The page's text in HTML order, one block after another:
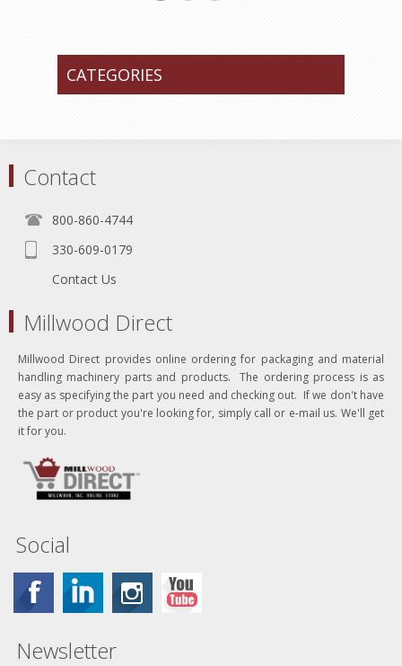
CATEGORIES
Contact
800-860-4744
330-609-0179
Contact Us
Millwood Direct
Millwood Direct provides online ordering for packaging and material
handling machinery parts and products. The ordering process is as
easy as specifying the part you need and checking out. If we don't have
the part or product you're looking for, simply call or e-mail us. We'll get
it for you.
Social
Newsletter